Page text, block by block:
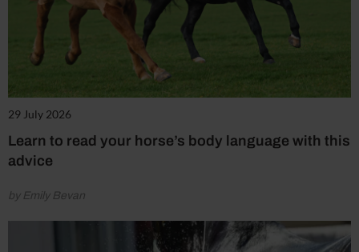
29 July 2026
Learn to read your horse’s body language with this
advice
by Emily Bevan